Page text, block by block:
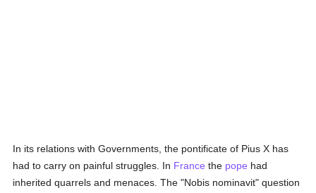
In its relations with Governments, the pontificate of Pius X has
had to carry on painful struggles. In France the pope had
inherited quarrels and menaces. The "Nobis nominavit" question